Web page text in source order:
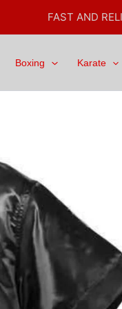
FAST AND
Boxing Karate